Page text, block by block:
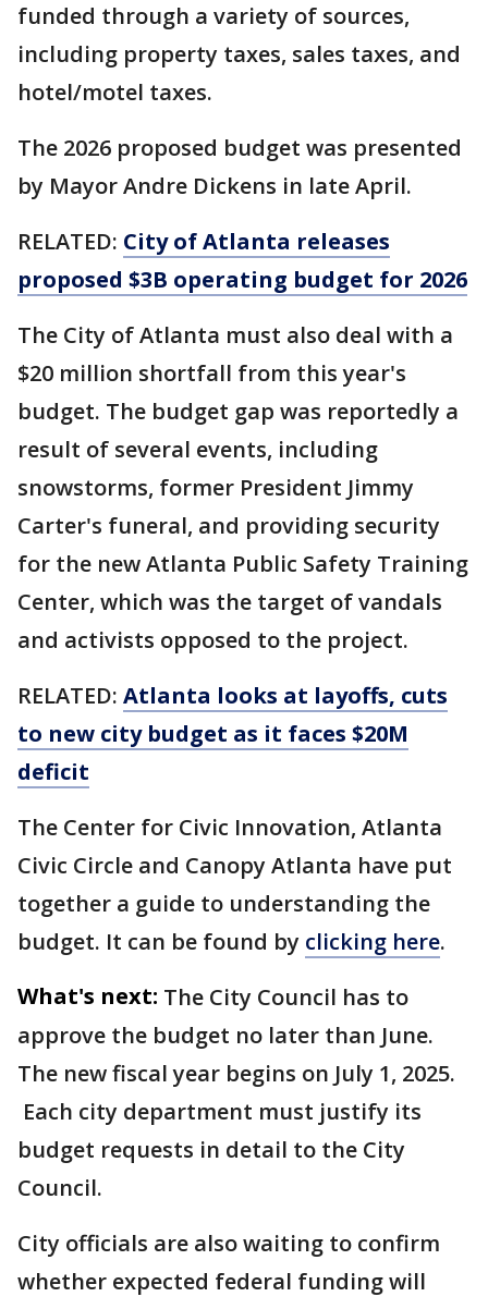
funded through a variety of sources,
including property taxes, sales taxes, and
hotel/motel taxes.
The 2026 proposed budget was presented
by Mayor Andre Dickens in late April.
RELATED: City of Atlanta releases
proposed $3B operating budget for 2026
The City of Atlanta must also deal with a
$20 million shortfall from this year's
budget. The budget gap was reportedly a
result of several events, including
snowstorms, former President Jimmy
Carter's funeral, and providing security
for the new Atlanta Public Safety Training
Center, which was the target of vandals
and activists opposed to the project.
RELATED: Atlanta looks at layoffs, cuts
to new city budget as it faces $20M
deficit
The Center for Civic Innovation, Atlanta
Civic Circle and Canopy Atlanta have put
together a guide to understanding the
budget. It can be found by clicking here.
What's next: The City Council has to
approve the budget no later than June.
The new fiscal year begins on July 1, 2025.
Each city department must justify its
budget requests in detail to the City
Council.
City officials are also waiting to confirm
whether expected federal funding will